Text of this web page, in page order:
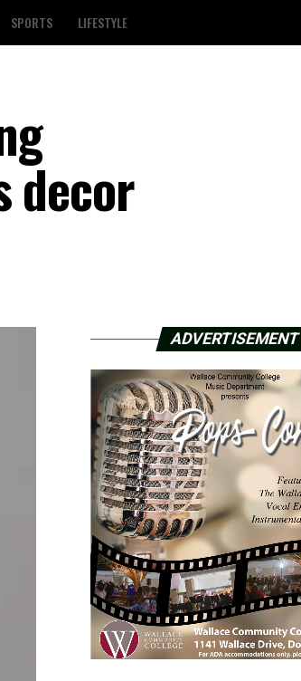
SPORTS LIFESTYLE
decor
ADVERTISEMENT